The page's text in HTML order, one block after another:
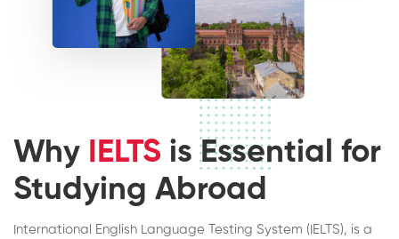
Why IELTS is Essential for
Studying Abroad
International English Language Testing System (IELTS), is a